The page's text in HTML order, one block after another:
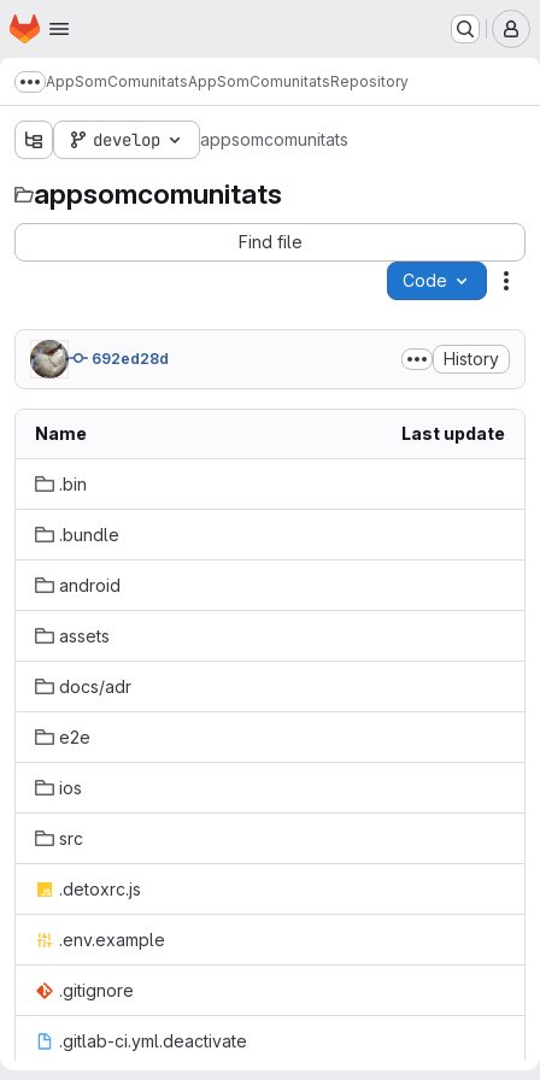
Skip to main content
Homepage
Show more breadcrumbs
AppSomComunitatsAppSomComunitatsRepository
develop appsomcomunitats
appsomcomunitats
Find file
Code
692ed28d History
Name Last update
.bin
.bundle
android
assets
docs/adr
e2e
ios
src
.detoxrc.js
.env.example
.gitignore
.gitlab-ci.yml.deactivate